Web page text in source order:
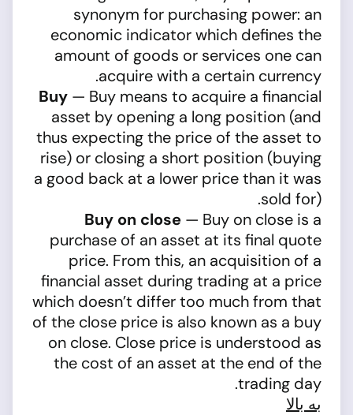
synonym for purchasing power: an
economic indicator which defines the
amount of goods or services one can
acquire with a certain currency.
Buy — Buy means to acquire a financial
asset by opening a long position (and
thus expecting the price of the asset to
rise) or closing a short position (buying
a good back at a lower price than it was
sold for).
Buy on close — Buy on close is a
purchase of an asset at its final quote
price. From this, an acquisition of a
financial asset during trading at a price
which doesn’t differ too much from that
of the close price is also known as a buy
on close. Close price is understood as
the cost of an asset at the end of the
trading day.
به بالا